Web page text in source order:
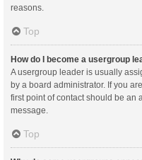
reasons.
Top
How do I become a usergroup
A usergroup leader is usually
by a board administrator. If you
first point of contact should be an
message.
Top